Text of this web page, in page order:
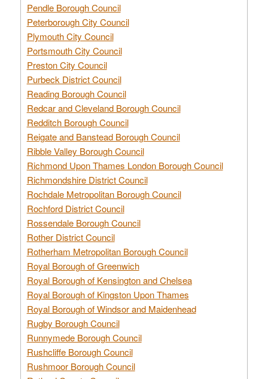
Pendle Borough Council
Peterborough City Council
Plymouth City Council
Portsmouth City Council
Preston City Council
Purbeck District Council
Reading Borough Council
Redcar and Cleveland Borough Council
Redditch Borough Council
Reigate and Banstead Borough Council
Ribble Valley Borough Council
Richmond Upon Thames London Borough Council
Richmondshire District Council
Rochdale Metropolitan Borough Council
Rochford District Council
Rossendale Borough Council
Rother District Council
Rotherham Metropolitan Borough Council
Royal Borough of Greenwich
Royal Borough of Kensington and Chelsea
Royal Borough of Kingston Upon Thames
Royal Borough of Windsor and Maidenhead
Rugby Borough Council
Runnymede Borough Council
Rushcliffe Borough Council
Rushmoor Borough Council